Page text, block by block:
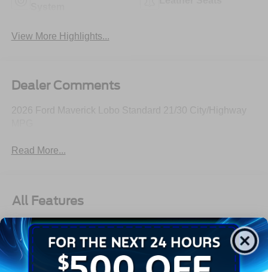
View More Highlights...
Dealer Comments
2026 Ford Maverick Lobo Standard 21/30 City/Highway
Read More...
All Features
Exterior Interior Mechanical Safety Options
Autolamp Auto On/Off Projector Beam Led Low/High
Beam Auto High-Beam Daytime Running Lights